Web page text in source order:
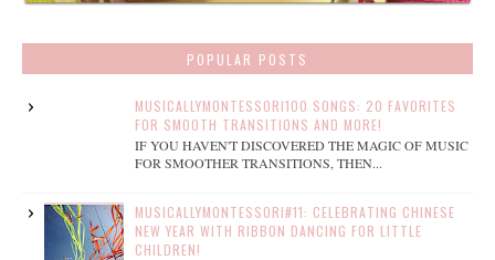
POPULAR POSTS
MUSICALLYMONTESSORI100 SONGS: 20 FAVORITES
FOR SMOOTH TRANSITIONS AND MORE!
IF YOU HAVEN'T DISCOVERED THE MAGIC OF MUSIC
FOR SMOOTHER TRANSITIONS, THEN...
MUSICALLYMONTESSORI#11: CELEBRATING CHINESE
NEW YEAR WITH RIBBON DANCING FOR LITTLE
CHILDREN!